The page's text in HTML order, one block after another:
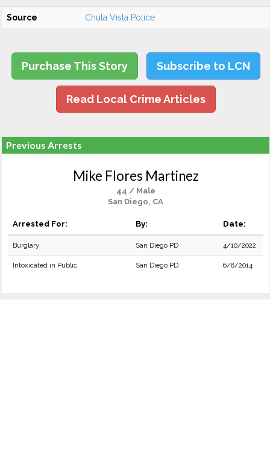
Source Chula Vista Police
Purchase This Story Subscribe to LCN
Read Local Crime Articles
Previous Arrests
Mike Flores Martinez
44 / Male
San Diego, CA
Arrested For: By: Date:
Burglary San Diego PD 4/10/2022
Intoxicated in Public San Diego PD 6/8/2014